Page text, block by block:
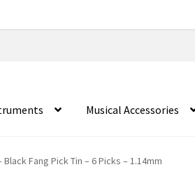
Musical Accessories
Fang Pick Tin – 6 Picks – 1.14mm